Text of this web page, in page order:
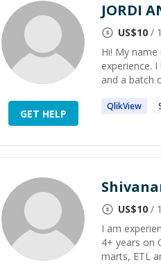
GET HELP
JORDI
US$10 /
Hi! My
experience.
and a batch
QlikView
US$10 /
I am
4+ years on
marts, ETL